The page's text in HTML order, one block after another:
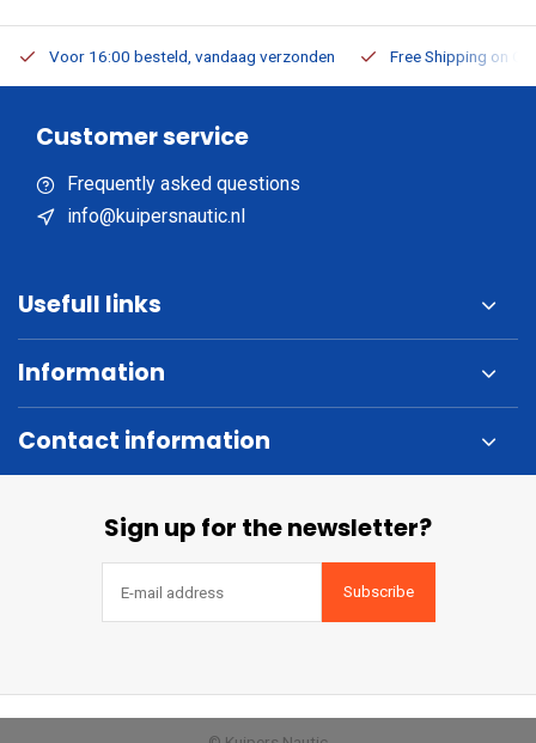
Voor 16:00 besteld, vandaag verzonden Free Shipping on
Customer service
Frequently asked questions
info@kuipersnautic.nl
Usefull links
Information
Contact information
Sign up for the newsletter?
Subscribe